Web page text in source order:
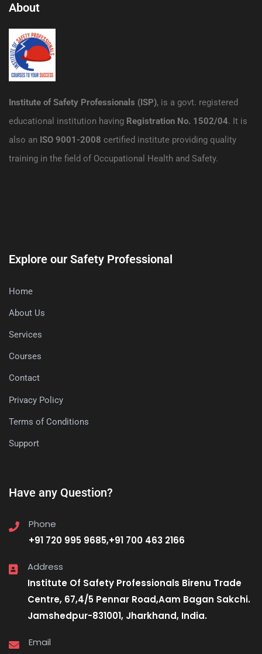
About
Institute of Safety Professionals (ISP), is a govt. registered
educational institution having Registration No. 1502/04. It is
also an ISO 9001-2008 certified institute providing quality
training in the field of Occupational Health and Safety.
Explore our Safety Professional
Home
About Us
Services
Courses
Contact
Privacy Policy
Terms of Conditions
Support
Have any Question?
Phone
+91 720 995 9685,+91 700 463 2166
Address
Institute Of Safety Professionals Birenu Trade
Centre, 67,4/5 Pennar Road,Aam Bagan Sakchi.
Jamshedpur-831001, Jharkhand, India.
Email